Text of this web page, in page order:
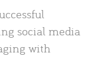
social media
with